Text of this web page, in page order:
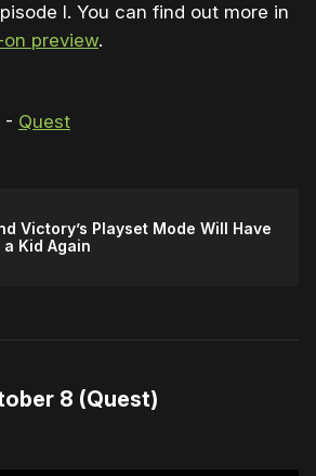
I. You can find out more in
preview.
- Quest
Victory’s Playset Mode Will Have
Kid Again
8 (Quest)